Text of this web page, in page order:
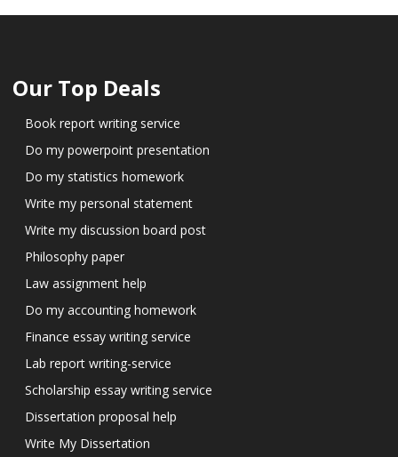
Our Top Deals
Book report writing service
Do my powerpoint presentation
Do my statistics homework
Write my personal statement
Write my discussion board post
Philosophy paper
Law assignment help
Do my accounting homework
Finance essay writing service
Lab report writing-service
Scholarship essay writing service
Dissertation proposal help
Write My Dissertation